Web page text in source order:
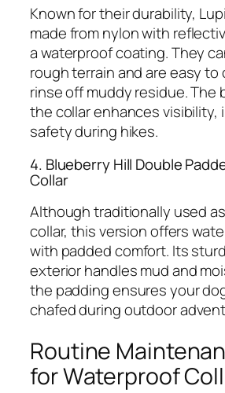
Known for their durability,
made from nylon with
a waterproof coating. They
rough terrain and are easy
rinse off muddy residue. The
the collar enhances visibility,
safety during hikes.
4. Blueberry Hill Double
Collar
Although traditionally used
collar, this version offers
with padded comfort. Its
exterior handles mud and
the padding ensures your
chafed during outdoor
Routine
for Waterproof